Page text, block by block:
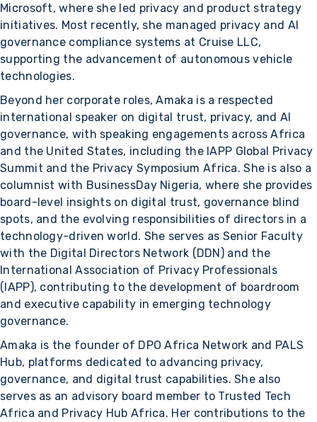
Microsoft, where she led privacy and product strategy
initiatives. Most recently, she managed privacy and AI
governance compliance systems at Cruise LLC,
supporting the advancement of autonomous vehicle
technologies.
Beyond her corporate roles, Amaka is a respected
international speaker on digital trust, privacy, and AI
governance, with speaking engagements across Africa
and the United States, including the IAPP Global Privacy
Summit and the Privacy Symposium Africa. She is also a
columnist with BusinessDay Nigeria, where she provides
board-level insights on digital trust, governance blind
spots, and the evolving responsibilities of directors in a
technology-driven world. She serves as Senior Faculty
with the Digital Directors Network (DDN) and the
International Association of Privacy Professionals
(IAPP), contributing to the development of boardroom
and executive capability in emerging technology
governance.
Amaka is the founder of DPO Africa Network and PALS
Hub, platforms dedicated to advancing privacy,
governance, and digital trust capabilities. She also
serves as an advisory board member to Trusted Tech
Africa and Privacy Hub Africa. Her contributions to the